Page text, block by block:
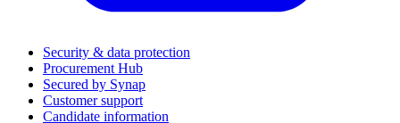
Security & data protection
Procurement Hub
Secured by Synap
Customer support
Candidate information